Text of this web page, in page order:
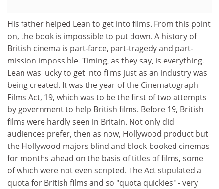
His father helped Lean to get into films. From this point
on, the book is impossible to put down. A history of
British cinema is part-farce, part-tragedy and part-
mission impossible. Timing, as they say, is everything.
Lean was lucky to get into films just as an industry was
being created. It was the year of the Cinematograph
Films Act, 19, which was to be the first of two attempts
by government to help British films. Before 19, British
films were hardly seen in Britain. Not only did
audiences prefer, then as now, Hollywood product but
the Hollywood majors blind and block-booked cinemas
for months ahead on the basis of titles of films, some
of which were not even scripted. The Act stipulated a
quota for British films and so "quota quickies" - very